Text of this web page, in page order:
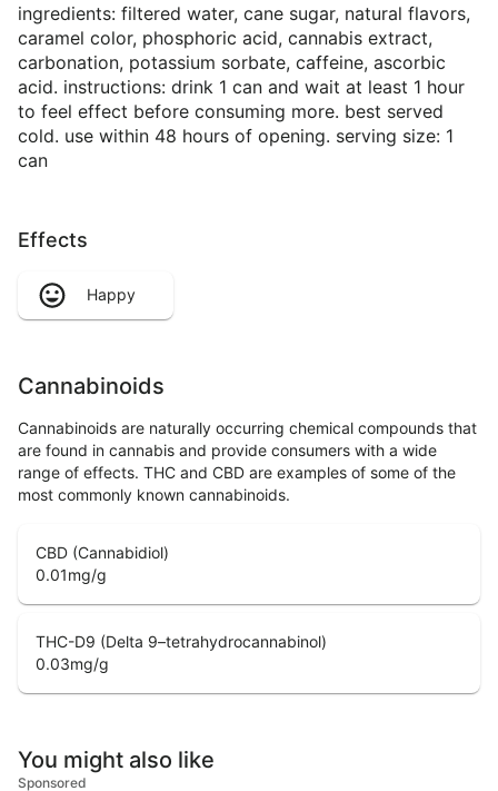
ingredients: filtered water, cane sugar, natural flavors,
caramel color, phosphoric acid, cannabis extract,
carbonation, potassium sorbate, caffeine, ascorbic
acid. instructions: drink 1 can and wait at least 1 hour
to feel effect before consuming more. best served
cold. use within 48 hours of opening. serving size: 1
can
Effects
Happy
Cannabinoids
Cannabinoids are naturally occurring chemical compounds that
are found in cannabis and provide consumers with a wide
range of effects. THC and CBD are examples of some of the
most commonly known cannabinoids.
CBD (Cannabidiol)
0.01mg/g
THC-D9 (Delta 9–tetrahydrocannabinol)
0.03mg/g
You might also like
Sponsored